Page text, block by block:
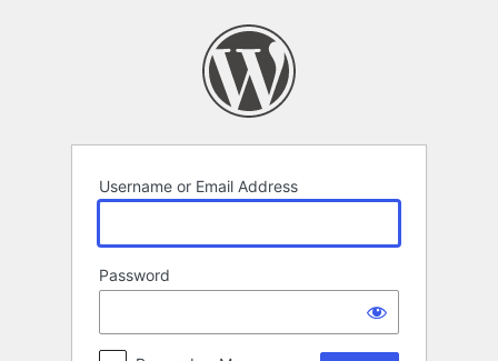
Username or Email Address
Password